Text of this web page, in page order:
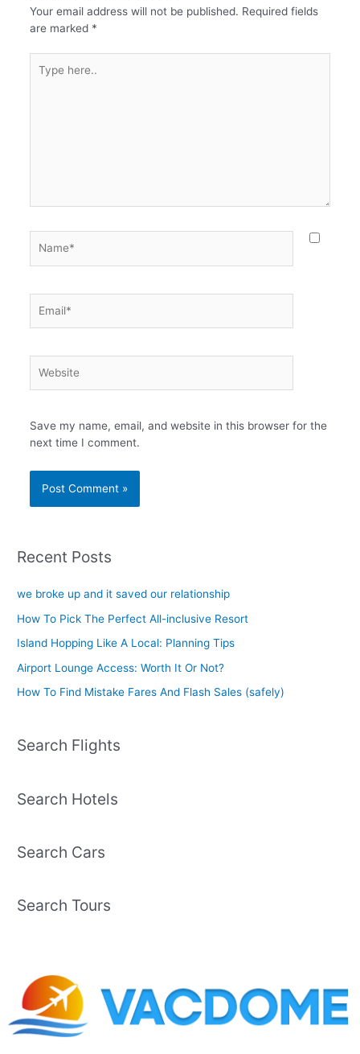
Your email address will not be published. Required fields
are marked *
here..
Save my name, email, and website in this browser for the
next time I comment.
Recent Posts
we broke up and it saved our relationship
How To Pick The Perfect All-inclusive Resort
Island Hopping Like A Local: Planning Tips
Airport Lounge Access: Worth It Or Not?
How To Find Mistake Fares And Flash Sales (safely)
Search Flights
Search Hotels
Search Cars
Search Tours